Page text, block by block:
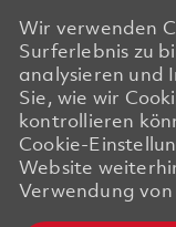
Wir verwenden
Surferlebnis zu
analysieren und
Sie, wie wir
kontrollieren
Cookie-
Website
Verwendung von